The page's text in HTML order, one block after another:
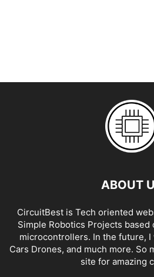
ABOUT
CircuitBest is Tech oriented
Simple Robotics Projects
microcontrollers. In the future, I
Cars Drones, and much more. So
site for amazing